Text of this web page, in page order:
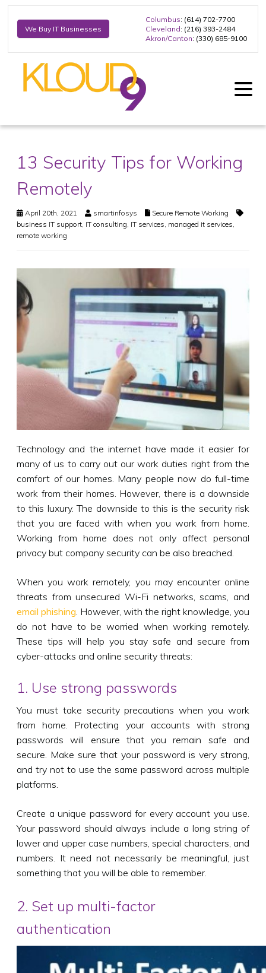
We Buy IT Businesses
Columbus: (614) 702-7700
Cleveland: (216) 393-2484
Akron/Canton: (330) 685-9100
13 Security Tips for Working
Remotely
April 20th, 2021 smartinfosys
Secure Remote Working
business IT support IT consulting IT services managed it services
remote working
Technology and the internet have made it easier for
many of us to carry out our work duties right from the
comfort of our homes. Many people now do full-time
work from their homes. However, there is a downside
to this luxury. The downside to this is the security risk
that you are faced with when you work from home.
Working from home does not only affect personal
privacy but company security can be also breached.
When you work remotely, you may encounter online
threats from unsecured Wi-Fi networks, scams, and
email phishing . However, with the right knowledge, you
do not have to be worried when working remotely.
These tips will help you stay safe and secure from
cyber-attacks and online security threats:
1. Use strong passwords
You must take security precautions when you work
from home. Protecting your accounts with strong
passwords will ensure that you remain safe and
secure. Make sure that your password is very strong,
and try not to use the same password across multiple
platforms.
Create a unique password for every account you use.
Your password should always include a long string of
lower and upper case numbers, special characters, and
numbers. It need not necessarily be meaningful, just
something that you will be able to remember.
2. Set up multi-factor
authentication